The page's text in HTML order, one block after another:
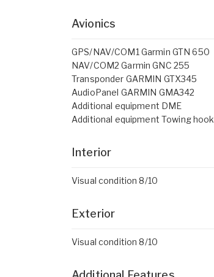
Avionics
GPS/NAV/COM1 Garmin GTN 650
NAV/COM2 Garmin GNC 255
Transponder GARMIN GTX345
AudioPanel GARMIN GMA342
Additional equipment DME
Additional equipment Towing hook
Interior
Visual condition 8/10
Exterior
Visual condition 8/10